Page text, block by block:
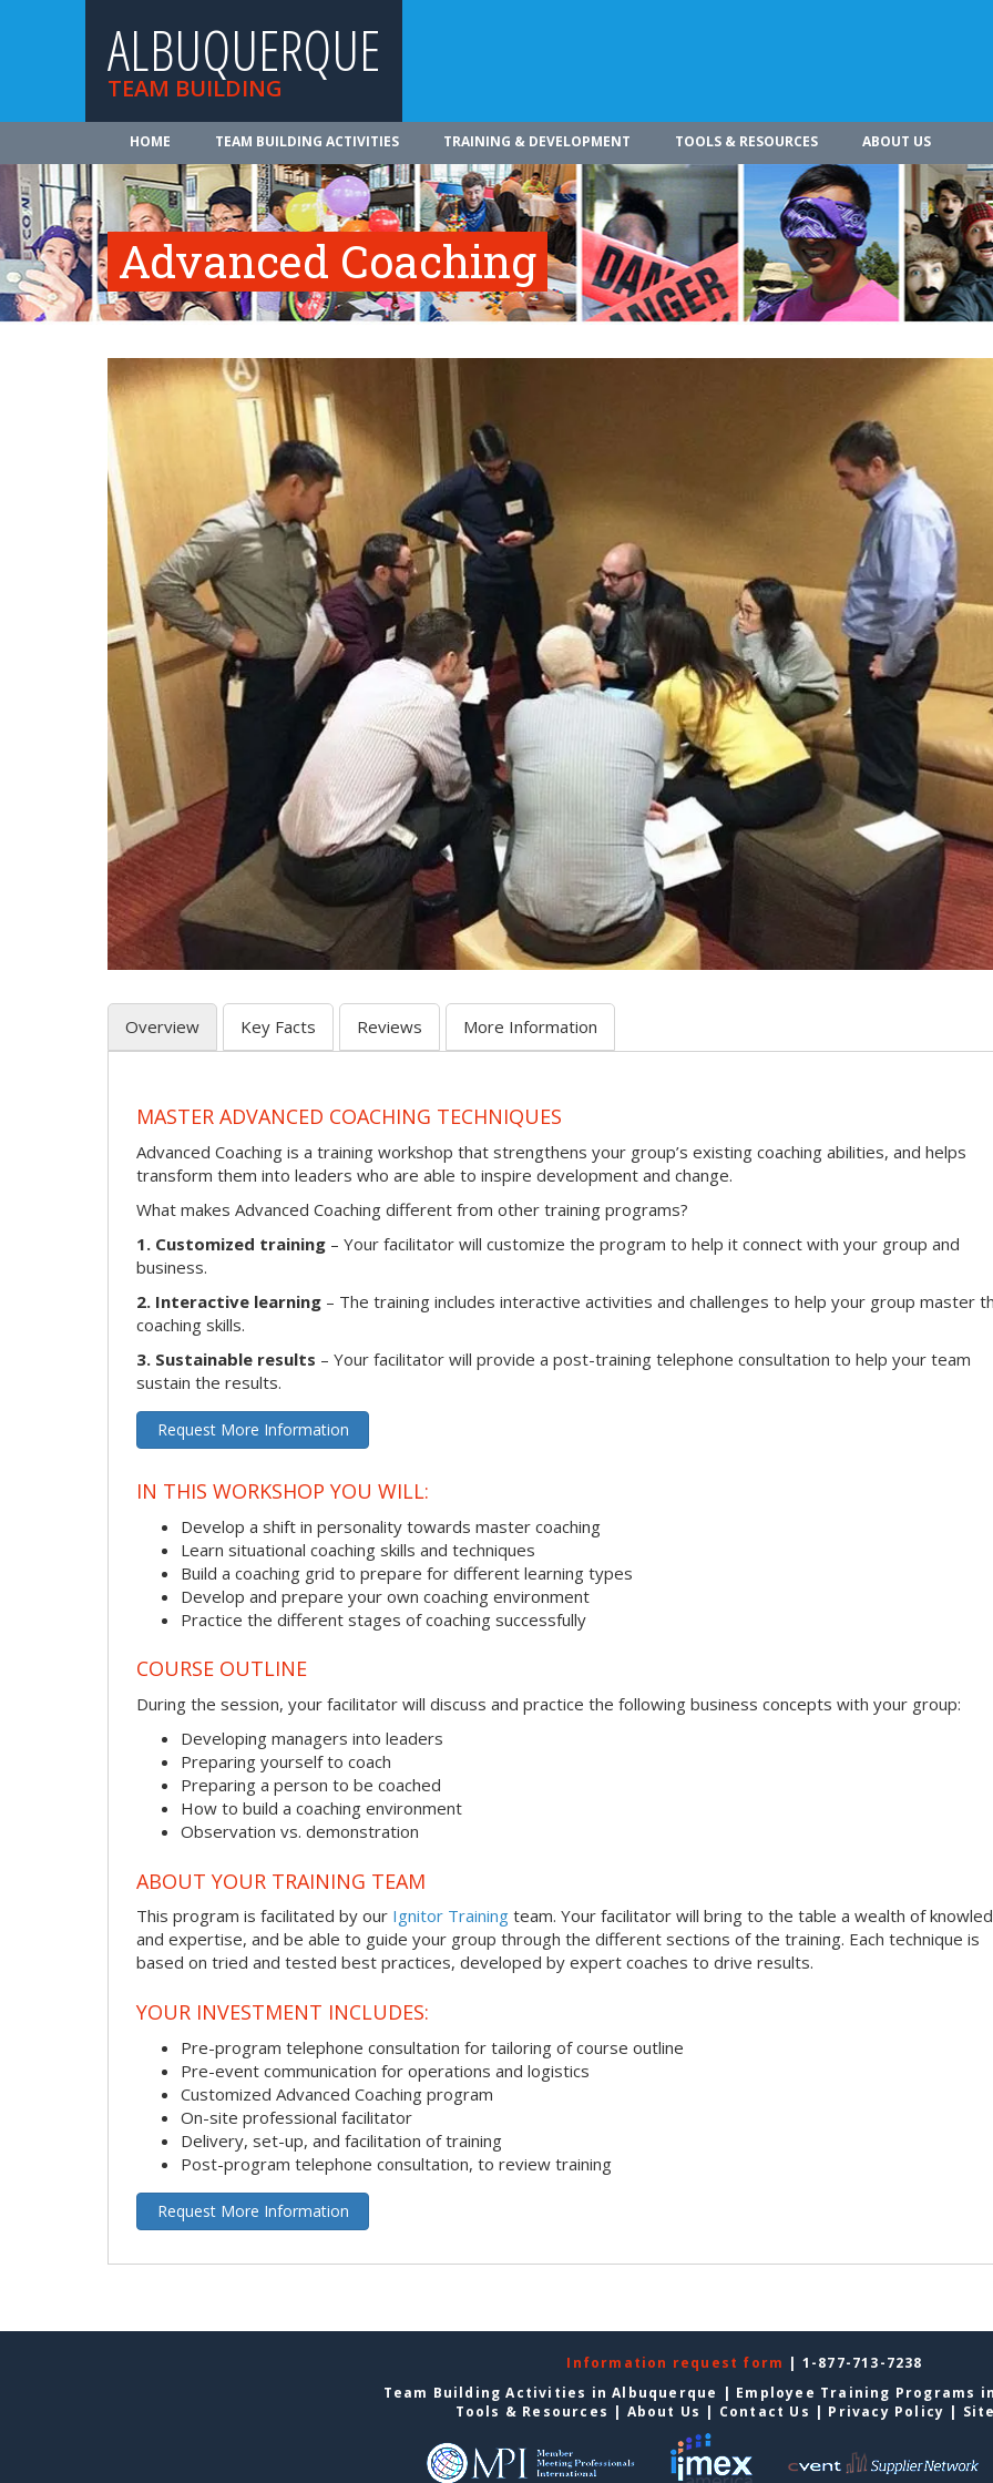
ALBUQUERQUE
TEAM BUILDING
HOME TEAM BUILDING ACTIVITIES TRAINING & DEVELOPMENT TOOLS & RESOURCES ABOUT US
Advanced Coaching
Overview Key Facts Reviews More Information
MASTER ADVANCED COACHING TECHNIQUES
Advanced Coaching is a training workshop that strengthens your group’s existing coaching abilities, and helps
transform them into leaders who are able to inspire development and change.
What makes Advanced Coaching different from other training programs?
1. Customized training – Your facilitator will customize the program to help it connect with your group and
business.
2. Interactive learning – The training includes interactive activities and challenges to help your group master
coaching skills.
3. Sustainable results – Your facilitator will provide a post-training telephone consultation to help your team
sustain the results.
Request More Information
IN THIS WORKSHOP YOU WILL:
Develop a shift in personality towards master coaching
Learn situational coaching skills and techniques
Build a coaching grid to prepare for different learning types
Develop and prepare your own coaching environment
Practice the different stages of coaching successfully
COURSE OUTLINE
During the session, your facilitator will discuss and practice the following business concepts with your group:
Developing managers into leaders
Preparing yourself to coach
Preparing a person to be coached
How to build a coaching environment
Observation vs. demonstration
ABOUT YOUR TRAINING TEAM
This program is facilitated by our Ignitor Training team. Your facilitator will bring to the table a wealth of
and expertise, and be able to guide your group through the different sections of the training. Each technique is
based on tried and tested best practices, developed by expert coaches to drive results.
YOUR INVESTMENT INCLUDES:
Pre-program telephone consultation for tailoring of course outline
Pre-event communication for operations and logistics
Customized Advanced Coaching program
On-site professional facilitator
Delivery, set-up, and facilitation of training
Post-program telephone consultation, to review training
Request More Information
Information request form | 1-877-713-7238
Team Building Activities in Albuquerque | Employee Training Programs
Tools & Resources | About Us | Contact Us | Privacy Policy |